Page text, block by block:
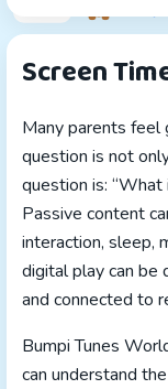
Screen
Many parents feel
question is not
question is:
Passive content
interaction, sleep,
digital play can be
and connected to
Bumpi Tunes
can understand